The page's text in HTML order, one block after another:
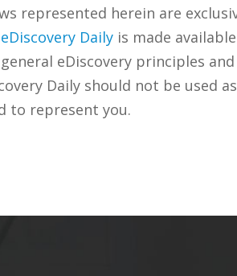
represented herein are
eDiscovery Dailyis made
eDiscovery principles
Daily should not be used
to represent you.